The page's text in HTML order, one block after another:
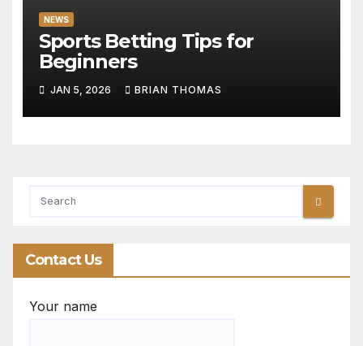
NEWS
Sports Betting Tips for
Beginners
JAN 5, 2026 BRIAN THOMAS
Contact Us
Your name